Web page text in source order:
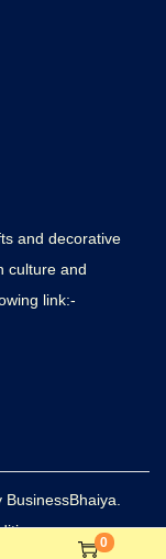
0
and decorative
culture and
link:-